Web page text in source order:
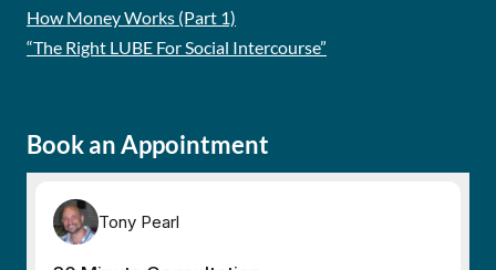
How Money Works (Part 1)
“The Right LUBE For Social Intercourse”
Book an Appointment